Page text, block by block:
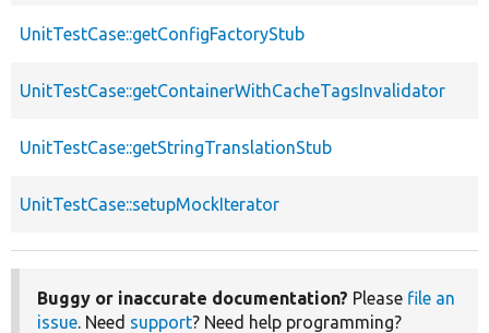
UnitTestCase::getConfigFactoryStub
UnitTestCase::getContainerWithCacheTagsInvalidator
UnitTestCase::getStringTranslationStub
UnitTestCase::setupMockIterator
Buggy or inaccurate documentation? Please file an
issue. Need support? Need help programming?